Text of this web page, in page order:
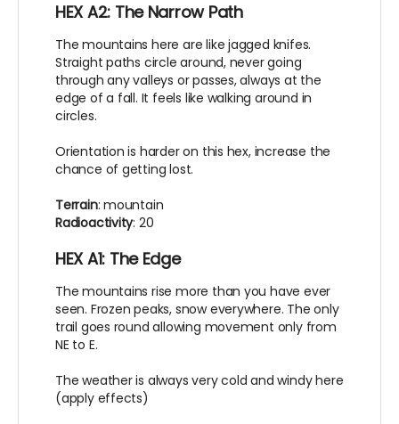
HEX A2: The Narrow Path
The mountains here are like jagged knifes.
Straight paths circle around, never going
through any valleys or passes, always at the
edge of a fall. It feels like walking around in
circles.
Orientation is harder on this hex, increase the
chance of getting lost.
Terrain: mountain
Radioactivity: 20
HEX A1: The Edge
The mountains rise more than you have ever
seen. Frozen peaks, snow everywhere. The only
trail goes round allowing movement only from
NE to E.
The weather is always very cold and windy here
(apply effects)